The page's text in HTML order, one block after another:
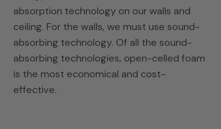
absorption technology on our walls and
ceiling. For the walls, we must use sound-
absorbing technology. Of all the sound-
absorbing technologies, open-celled foam
is the most economical and cost-
effective.